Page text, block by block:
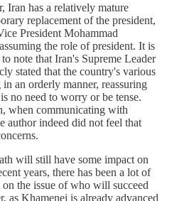
Iran has a relatively mature
replacement of the president,
President Mohammad
the role of president. It is
note that Iran's Supreme Leader
stated that the country's various
in an orderly manner, reassuring
no need to worry or be tense.
when communicating with
author indeed did not feel that
will still have some impact on
years, there has been a lot of
the issue of who will succeed
as Khamenei is already advanced